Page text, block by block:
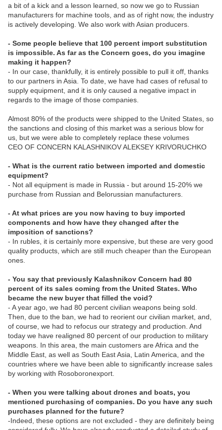
a bit of a kick and a lesson learned, so now we go to Russian
manufacturers for machine tools, and as of right now, the industry
is actively developing. We also work with Asian producers.
- Some people believe that 100 percent import substitution
is impossible. As far as the Concern goes, do you imagine
making it happen?
- In our case, thankfully, it is entirely possible to pull it off, thanks
to our partners in Asia. To date, we have had cases of refusal to
supply equipment, and it is only caused a negative impact in
regards to the image of those companies.
Almost 80% of the products were shipped to the United States, so
the sanctions and closing of this market was a serious blow for
us, but we were able to completely replace these volumes
CEO OF CONCERN KALASHNIKOV ALEKSEY KRIVORUCHKO
- What is the current ratio between imported and domestic
equipment?
- Not all equipment is made in Russia - but around 15-20% we
purchase from Russian and Belorussian manufacturers.
- At what prices are you now having to buy imported
components and how have they changed after the
imposition of sanctions?
- In rubles, it is certainly more expensive, but these are very good
quality products, which are still much cheaper than the European
ones.
- You say that previously Kalashnikov Concern had 80
percent of its sales coming from the United States. Who
became the new buyer that filled the void?
- A year ago, we had 80 percent civilian weapons being sold.
Then, due to the ban, we had to reorient our civilian market, and,
of course, we had to refocus our strategy and production. And
today we have realigned 80 percent of our production to military
weapons. In this area, the main customers are Africa and the
Middle East, as well as South East Asia, Latin America, and the
countries where we have been able to significantly increase sales
by working with Rosoboronexport.
- When you were talking about drones and boats, you
mentioned purchasing of companies. Do you have any such
purchases planned for the future?
-Indeed, these options are not excluded - they are definitely being